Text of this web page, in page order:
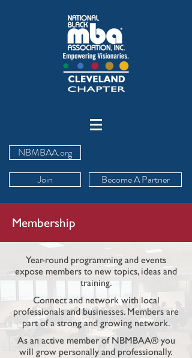
NBMBAA.org
Join
Become A Partner
Membership
Year-round programming and events
expose members to new topics, ideas and
training.
Connect and network with local
professionals andbusinesses. Members are
part of a strong and growing network.
As an active member of NBMBAA® you
will grow personally and professionally.